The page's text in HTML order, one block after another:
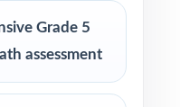
Grade 5
assessment